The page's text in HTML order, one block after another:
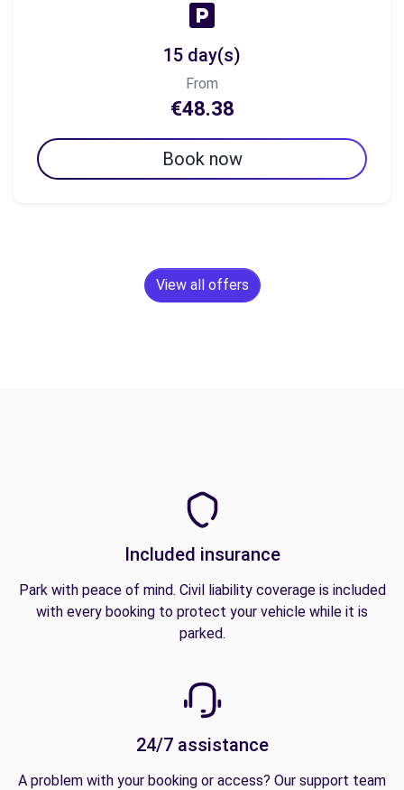
15 day(s)
From
€48.38
Book now
View all offers
Included insurance
Park with peace of mind. Civil liability coverage is included
with every booking to protect your vehicle while it is
parked.
24/7 assistance
A problem with your booking or access? Our support team